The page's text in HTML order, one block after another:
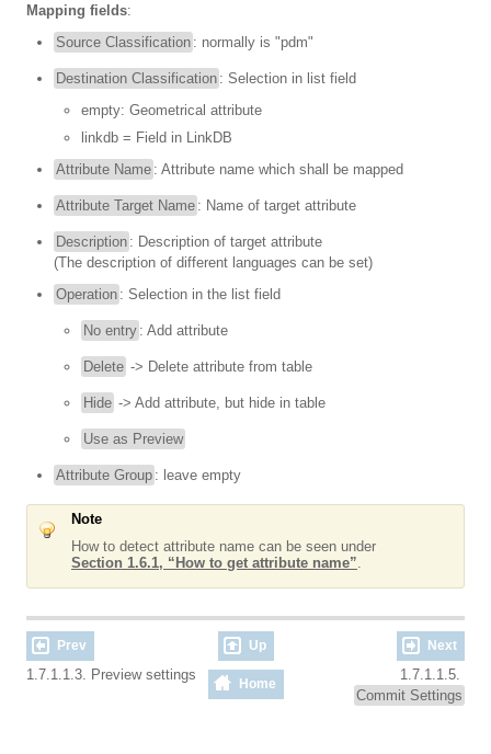
Mapping fields:
Source Classification : normally is "pdm"
Destination Classification : Selection in list field
empty: Geometrical attribute
linkdb = Field in LinkDB
Attribute Name : Attribute name which shall be mapped
Attribute Target Name : Name of target attribute
Description : Description of target attribute
(The description of different languages can be set)
Operation : Selection in the list field
No entry : Add attribute
Delete -> Delete attribute from table
Hide -> Add attribute, but hide in table
Use as Preview
Attribute Group : leave empty
Note
How to detect attribute name can be seen under
Section 1.6.1, “How to get attribute name”
Prev Up Next
1.7.1.1.3. Preview settings
Home
1.7.1.1.5.
Commit Settings